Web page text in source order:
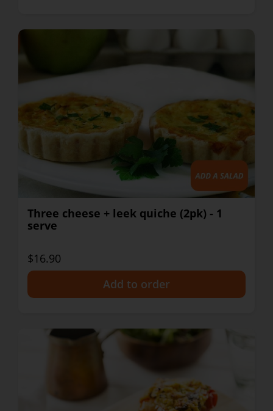
Three cheese + leek quiche (2pk) - 1
serve
$16.90